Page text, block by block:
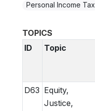
Personal Income Tax
TOPICS
ID
Topic
D63 Equity,
Justice,